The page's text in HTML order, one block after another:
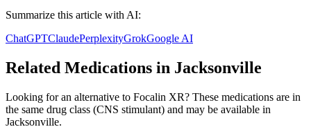
Summarize this article with AI:
ChatGPTClaudePerplexityGrokGoogle AI
Related Medications in Jacksonville
Looking for an alternative to Focalin XR? These medications are in
the same drug class (CNS stimulant) and may be available in
Jacksonville.